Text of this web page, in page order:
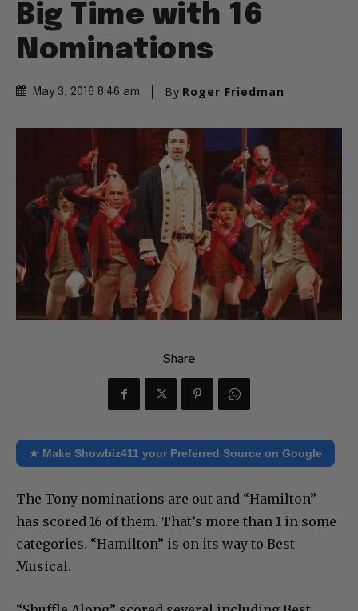
Big Time with 16
Nominations
May 3, 2016 8:46 am By Roger Friedman
Share
★ Make Showbiz411 your Preferred Source on Google
The Tony nominations are out and “Hamilton”
has scored 16 of them. That’s more than 1 in some
categories. “Hamilton” is on its way to Best
Musical.